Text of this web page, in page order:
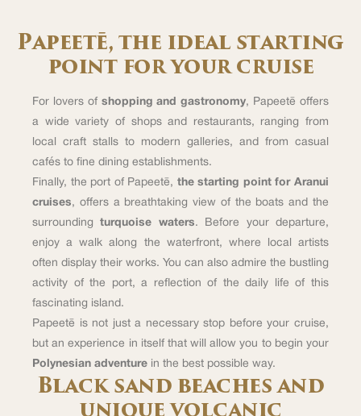
Papeetē, the ideal starting
point for your cruise
For lovers of shopping and gastronomy, Papeetē offers
a wide variety of shops and restaurants, ranging from
local craft stalls to modern galleries, and from casual
cafés to fine dining establishments.
Finally, the port of Papeetē, the starting point for Aranui
cruises, offers a breathtaking view of the boats and the
surroundingturquoise waters. Before your departure,
enjoy a walk along the waterfront, where local artists
often display their works. You can also admire the bustling
activity of the port, a reflection of the daily life of this
fascinating island.
Papeetē is not just a necessary stop before your cruise,
but an experience in itself that will allow you to begin your
Polynesian adventure in the best possible way.
Black sand beaches and